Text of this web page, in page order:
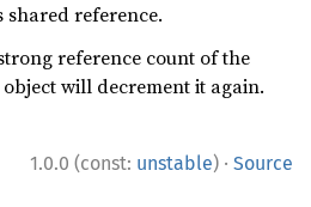
shared reference.
reference count of the
will decrement it again.
1.0.0 (const: unstable) · Source